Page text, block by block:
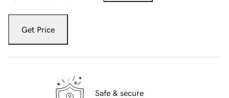
Get Price
Safe & secure